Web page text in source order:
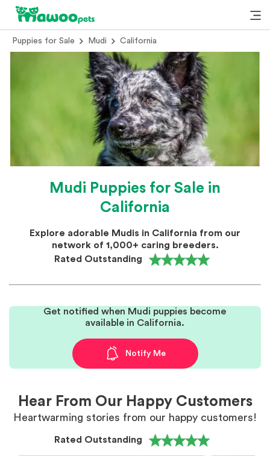
Puppies for Sale Mudi California
Mudi Puppies for Sale in
California
Explore adorable Mudis in California from our
network of 1,000+ caring breeders.
Rated Outstanding
Get notified when Mudi puppies become
available in California.
Notify Me
Hear From Our Happy Customers
Heartwarming stories from our happy customers!
Rated Outstanding